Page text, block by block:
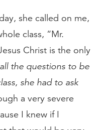
she called on me,
class, “Mr.
Christ is the only
the questions to be
she had to ask
a very severe
I knew if I